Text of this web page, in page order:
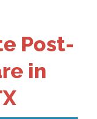
Post-
in